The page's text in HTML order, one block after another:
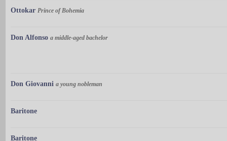
Ottokar Prince of Bohemia
Don Alfonso a middle-aged bachelor
Don Giovanni a young nobleman
Baritone
Baritone